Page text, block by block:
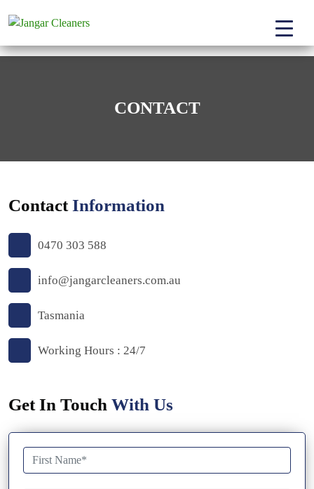
CONTACT
ContactInformation
0470 303 588
info@jangarcleaners.com.au
Tasmania
Working Hours : 24/7
Get In Touch With Us